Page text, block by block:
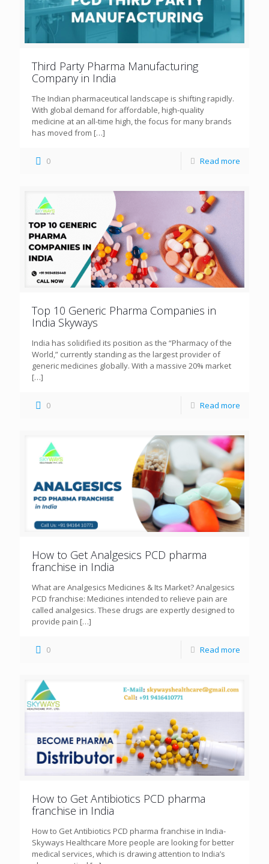
Third Party Pharma Manufacturing
Company in India
The Indian pharmaceutical landscape is shifting rapidly.
With global demand for affordable, high-quality
medicine at an all-time high, the focus for many brands
has moved from […]
0 Read more
Top 10 Generic Pharma Companies in
India Skyways
India has solidified its position as the “Pharmacy of the
World,” currently standing as the largest provider of
generic medicines globally. With a massive 20% market
[…]
0 Read more
How to Get Analgesics PCD pharma
franchise in India
What are Analgesics Medicines & Its Market? Analgesics
PCD franchise: Medicines intended to relieve pain are
called analgesics. These drugs are expertly designed to
provide pain […]
0 Read more
How to Get Antibiotics PCD pharma
franchise in India
How to Get Antibiotics PCD pharma franchise in India-
Skyways Healthcare More people are looking for better
medical services, which is drawing attention to India’s